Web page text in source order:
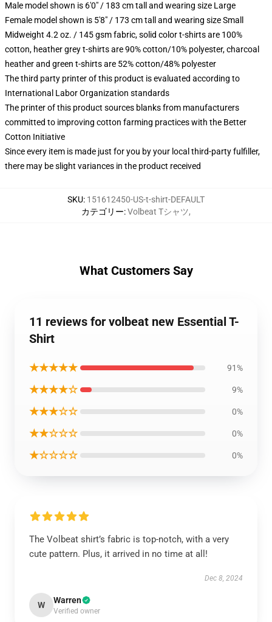
Male model shown is 6'0" / 183 cm tall and wearing size Large
Female model shown is 5'8" / 173 cm tall and wearing size Small
Midweight 4.2 oz. / 145 gsm fabric, solid color t-shirts are 100%
cotton, heather grey t-shirts are 90% cotton/10% polyester, charcoal
heather and green t-shirts are 52% cotton/48% polyester
The third party printer of this product is evaluated according to
International Labor Organization standards
The printer of this product sources blanks from manufacturers
committed to improving cotton farming practices with the Better
Cotton Initiative
Since every item is made just for you by your local third-party fulfiller,
there may be slight variances in the product received
SKU: 151612450-US-t-shirt-DEFAULT
カテゴリー:Volbeat Tシャツ,
What Customers Say
11 reviews for volbeat new Essential T-
Shirt
★★★★★ 91%
★★★★☆ 9%
★★★☆☆ 0%
★★☆☆☆ 0%
★☆☆☆☆ 0%
The Volbeat shirt’s fabric is top-notch, with a very
cute pattern. Plus, it arrived in no time at all!
Dec 8, 2024
W Warren
Verified owner